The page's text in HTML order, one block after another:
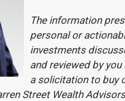
The information
personal or
investments
and reviewed by
a solicitation to buy
Street Wealth